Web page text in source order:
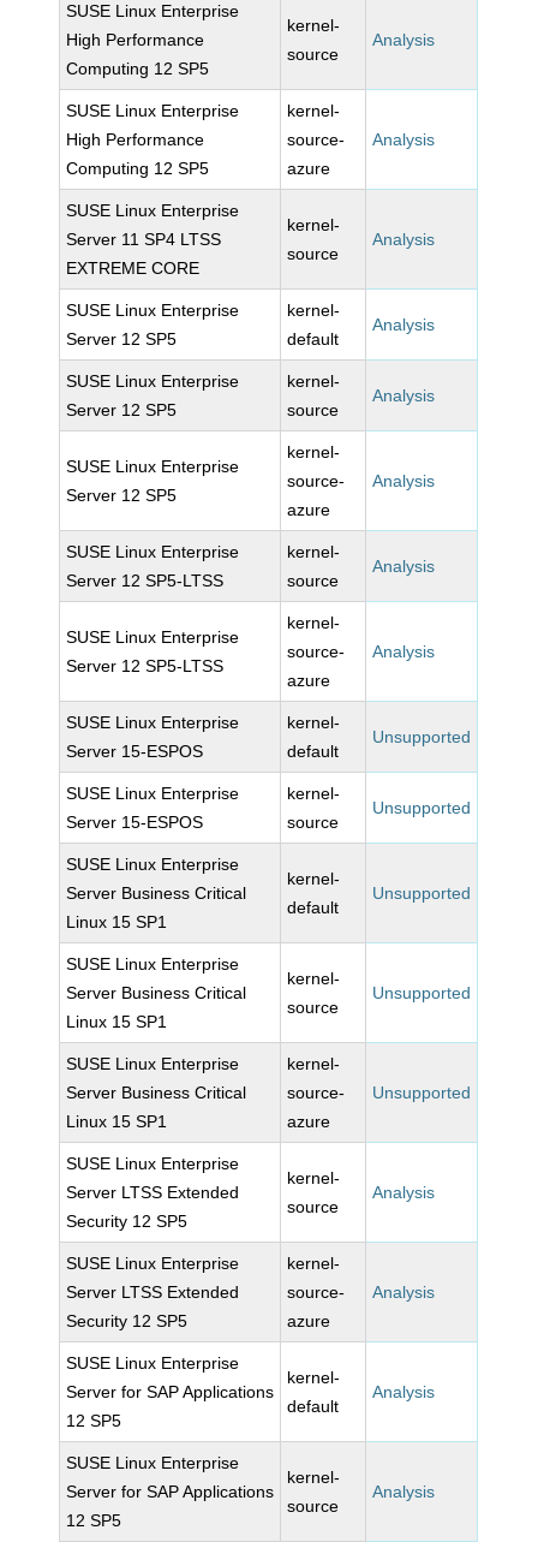
SUSE Linux Enterprise
High Performance
Computing 12 SP5
kernel-
source
Analysis
SUSE Linux Enterprise
High Performance
Computing 12 SP5
kernel-
source-
azure
Analysis
SUSE Linux Enterprise
Server 11 SP4 LTSS
EXTREME CORE
kernel-
source
Analysis
SUSE Linux Enterprise
Server 12 SP5
kernel-
default
Analysis
SUSE Linux Enterprise
Server 12 SP5
kernel-
source
Analysis
SUSE Linux Enterprise
Server 12 SP5
kernel-
source-
azure
Analysis
SUSE Linux Enterprise
Server 12 SP5-LTSS
kernel-
source
Analysis
SUSE Linux Enterprise
Server 12 SP5-LTSS
kernel-
source-
azure
Analysis
SUSE Linux Enterprise
Server 15-ESPOS
kernel-
default
Unsupported
SUSE Linux Enterprise
Server 15-ESPOS
kernel-
source
Unsupported
SUSE Linux Enterprise
Server Business Critical
Linux 15 SP1
kernel-
default
Unsupported
SUSE Linux Enterprise
Server Business Critical
Linux 15 SP1
kernel-
source
Unsupported
SUSE Linux Enterprise
Server Business Critical
Linux 15 SP1
kernel-
source-
azure
Unsupported
SUSE Linux Enterprise
Server LTSS Extended
Security 12 SP5
kernel-
source
Analysis
SUSE Linux Enterprise
Server LTSS Extended
Security 12 SP5
kernel-
source-
azure
Analysis
SUSE Linux Enterprise
Server for SAP Applications
12 SP5
kernel-
default
Analysis
SUSE Linux Enterprise
Server for SAP Applications
12 SP5
kernel-
source
Analysis